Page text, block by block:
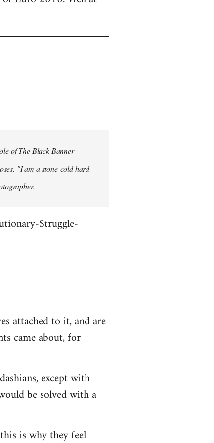
of The Black Banner
"I am a stone-cold hard-
Struggle-
attached to it, and are
came about, for
except with
be solved with a
is why they feel